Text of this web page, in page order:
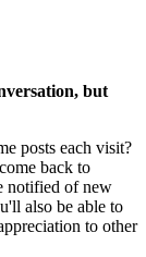
but
posts each visit?
back to
notified of new
also be able to
to other